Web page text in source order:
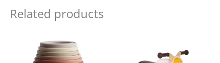
Related products
£117.99.